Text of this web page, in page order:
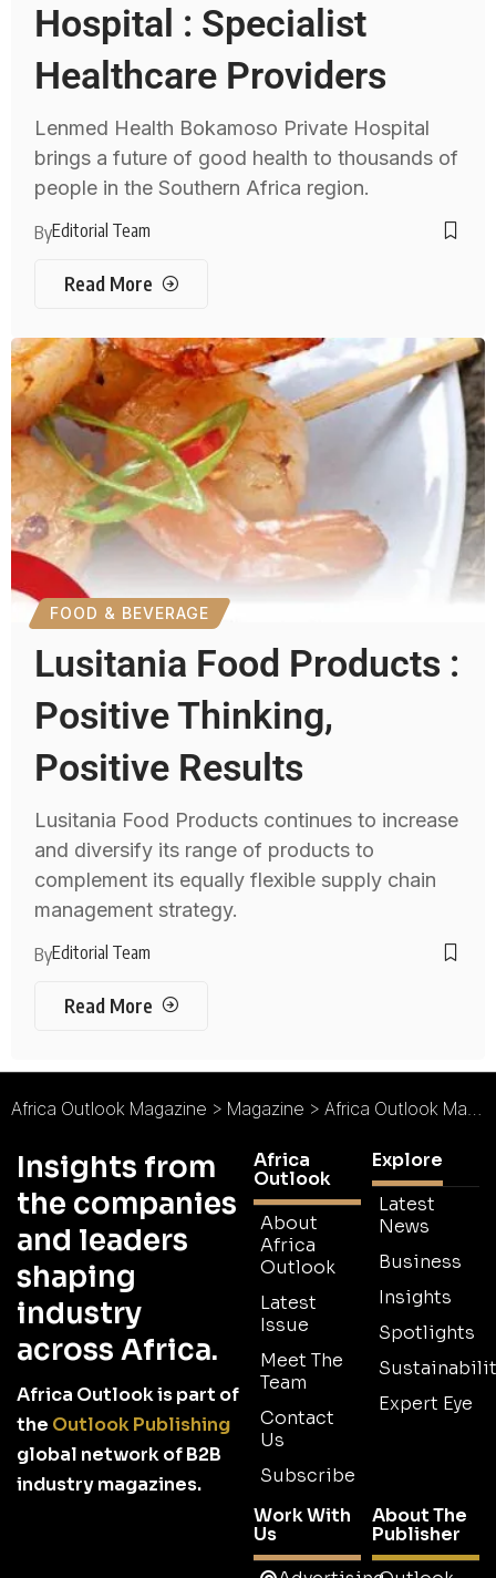
Hospital : Specialist
Healthcare Providers
Lenmed Health Bokamoso Private Hospital
brings a future of good health to thousands of
people in the Southern Africa region.
ByEditorial Team
Read More
FOOD & BEVERAGE
Lusitania Food Products :
Positive Thinking,
Positive Results
Lusitania Food Products continues to increase
and diversify its range of products to
complement its equally flexible supply chain
management strategy.
ByEditorial Team
Read More
Africa Outlook Magazine > Magazine > Africa Outlook Magazine Issue 22
Insights from
the companies
and leaders
shaping
industry
across Africa.
Africa Outlook is part of
the Outlook Publishing
global network of B2B
industry magazines.
Africa
Outlook
About
Africa
Outlook
Latest
Issue
Meet The
Team
Contact
Us
Subscribe
Explore
Latest
News
Business
Insights
Spotlights
Expert Eye
Work With
Us
About The
Publisher